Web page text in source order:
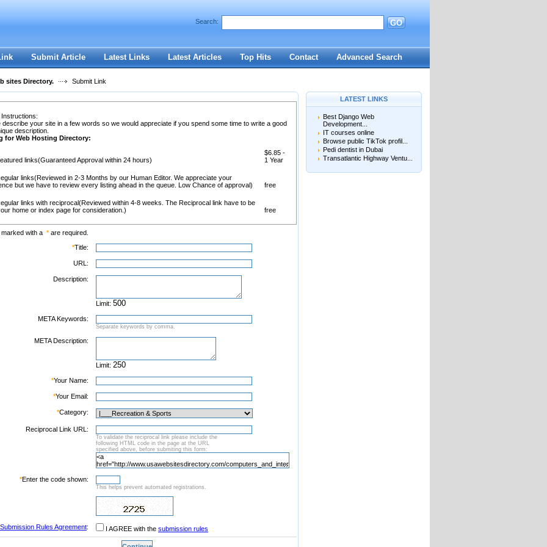
Register|I forgot my password
Search: GO
Submit Article Latest Links Latest Articles Top Hits Contact Advanced Search
sites Directory. Submit Link
Instructions:
describe your site in a few words so we would appreciate if you spend some time to write a good
description.
for Web Hosting Directory:
links(Guaranteed Approval within 24 hours)
$6.85 -
1 Year
links(Reviewed in 2-3 Months by our Human Editor. We appreciate your
but we have to review every listing ahead in the queue. Low Chance of approval)
free
links with reciprocal(Reviewed within 4-8 weeks. The Reciprocal link have to be
home or index page for consideration.)
free
with a *are required.
*Title:
URL:
Description:
Limit:
META Keywords:
Separate keywords by comma.
META Description:
Limit:
*Your Name:
*Your Email:
*Category:
Reciprocal Link URL:
To validate the reciprocal link please include the
following HTML code in the page at the URL
specified above, before submiting this form:
*Enter the code shown:
This helps prevent automated registrations.
Submission Rules Agreement: I AGREE with the submission rules
LATEST LINKS
Best Django Web
Development...
IT courses online
Browse public TikTok profil...
Pedi dentist in Dubai
Transatlantic Highway Ventu...